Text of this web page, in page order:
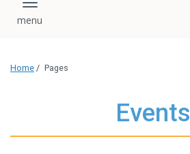
Toggle navigation
Home / Pages
Events